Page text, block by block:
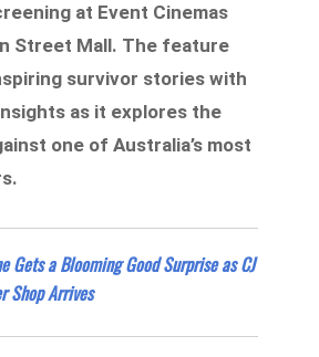
at Event Cinemas
Street Mall. The feature
survivor stories with
as it explores the
one of Australia’s most
Gets a Blooming Good Surprise as CJ
Shop Arrives